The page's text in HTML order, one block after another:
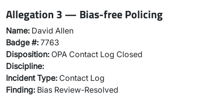
Allegation 3 — Bias-free Policing
Name: David Allen
Badge #: 7763
Disposition: OPA Contact Log Closed
Discipline:
Incident Type: Contact Log
Finding: Bias Review-Resolved